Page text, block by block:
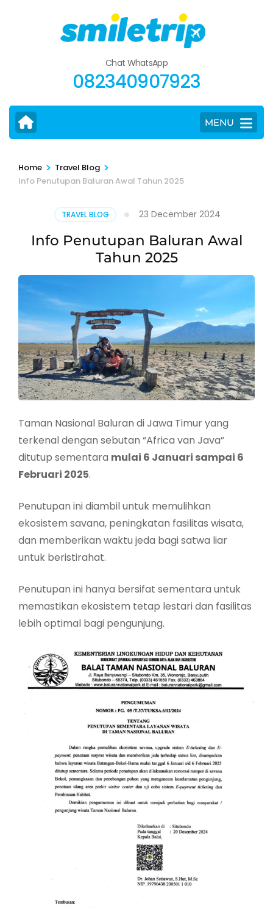
Chat WhatsApp
082340907923
MENU
Home > Travel Blog >
Info Penutupan Baluran Awal Tahun 2025
TRAVEL BLOG 23 December 2024
Info Penutupan Baluran Awal
Tahun 2025
Taman Nasional Baluran di Jawa Timur yang
terkenal dengan sebutan “Africa van Java”
ditutup sementara mulai 6 Januari sampai 6
Februari 2025.
Penutupan ini diambil untuk memulihkan
ekosistem savana, peningkatan fasilitas wisata,
dan memberikan waktu jeda bagi satwa liar
untuk beristirahat.
Penutupan ini hanya bersifat sementara untuk
memastikan ekosistem tetap lestari dan fasilitas
lebih optimal bagi pengunjung.